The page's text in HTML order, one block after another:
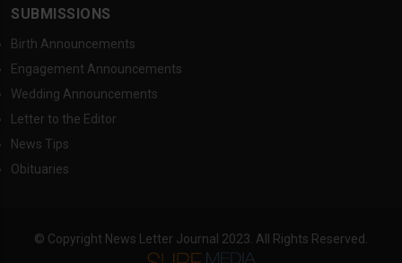
SUBMISSIONS
Birth Announcements
Engagement Announcements
Wedding Announcements
Letter to the Editor
News Tips
Obituaries
© Copyright News Letter Journal 2023. All Rights Reserved.